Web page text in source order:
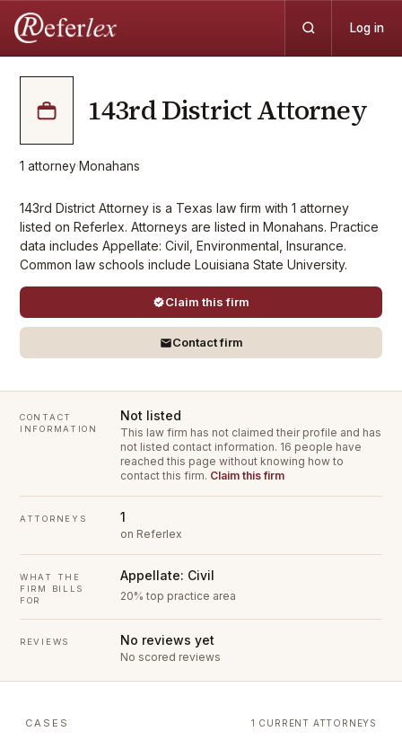
Log in
143rd District Attorney
1 attorney·Monahans
143rd District Attorney is a Texas law firm with 1 attorney
listed on Referlex. Attorneys are listed in Monahans. Practice
data includes Appellate: Civil, Environmental, Insurance.
Common law schools include Louisiana State University.
Claim this firm
Contact firm
CONTACT
INFORMATION
Not listed
This law firm has not claimed their profile and has
not listed contact information. 16 people have
reached this page without knowing how to
contact this firm. Claim this firm
ATTORNEYS 1
on Referlex
WHAT THE
FIRM BILLS
FOR
Appellate: Civil
20% top practice area
REVIEWS No reviews yet
No scored reviews
CASES 1 CURRENT ATTORNEYS